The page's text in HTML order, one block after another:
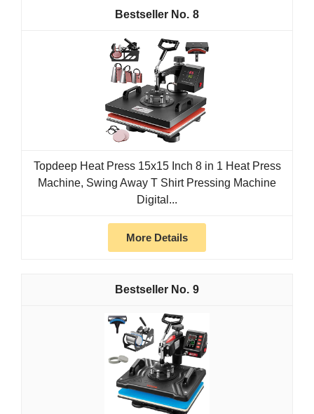
8
Topdeep Heat Press 15x15 Inch 8 in 1 Heat Press
Machine, Swing Away T Shirt Pressing Machine
Digital...
More Details
9